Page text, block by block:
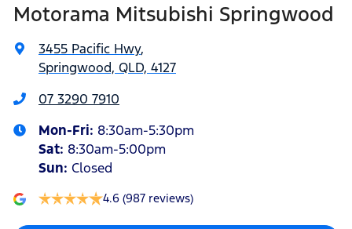
Motorama Mitsubishi Springwood
3455 Pacific Hwy,
Springwood, QLD, 4127
07 3290 7910
Mon-Fri: 8:30am-5:30pm
Sat: 8:30am-5:00pm
Sun: Closed
4.6 (987 reviews)